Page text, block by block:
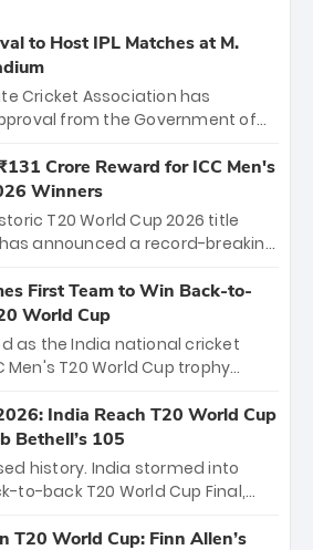
to Host IPL Matches at M.
Cricket Association has
from the Government of
Stadium in Bengaluru.
season opener on March 28
Bengaluru and Sunrisers
the stage for an electrifying
Crore Reward for ICC Men's
Winners
T20 World Cup 2026 title
announced a record-breaking
dominant victory over
the 15 players will receive ₹6
₹41 crore distributed
coaching staff and
T20 world title.
First Team to Win Back-to-
World Cup
as the India national cricket
T20 World Cup trophy
win three T20 World Cups. Sanju
with a brilliant 89 in the final
comeback to win Player
Jasprit Bumrah’s 4-wicket
India Reach T20 World Cup
Bethell’s 105
history. India stormed into
to-back T20 World Cup Final,
Samson’s 89 equaled Virat
T20 World Cup: Finn Allen’s